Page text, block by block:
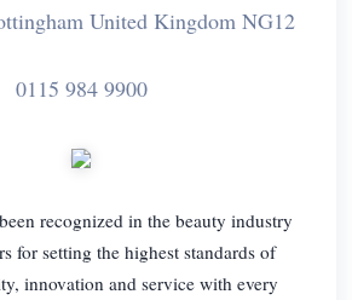
United Kingdom NG12
0115 984 9900
recognized in the beauty industry
for setting the highest standards of
innovation and service with every